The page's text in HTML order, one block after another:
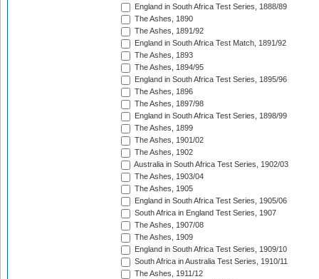
England in South Africa Test Series, 1888/89
The Ashes, 1890
The Ashes, 1891/92
England in South Africa Test Match, 1891/92
The Ashes, 1893
The Ashes, 1894/95
England in South Africa Test Series, 1895/96
The Ashes, 1896
The Ashes, 1897/98
England in South Africa Test Series, 1898/99
The Ashes, 1899
The Ashes, 1901/02
The Ashes, 1902
Australia in South Africa Test Series, 1902/03
The Ashes, 1903/04
The Ashes, 1905
England in South Africa Test Series, 1905/06
South Africa in England Test Series, 1907
The Ashes, 1907/08
The Ashes, 1909
England in South Africa Test Series, 1909/10
South Africa in Australia Test Series, 1910/11
The Ashes, 1911/12